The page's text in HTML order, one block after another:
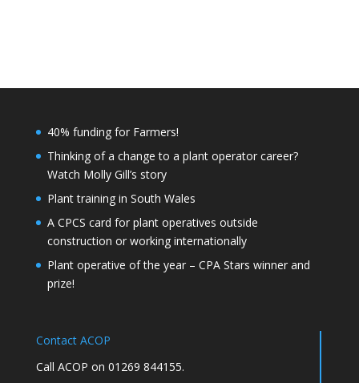
40% funding for Farmers!
Thinking of a change to a plant operator career?
Watch Molly Gill’s story
Plant training in South Wales
A CPCS card for plant operatives outside
construction or working internationally
Plant operative of the year – CPA Stars winner and
prize!
Contact ACOP
Call ACOP on 01269 844155.